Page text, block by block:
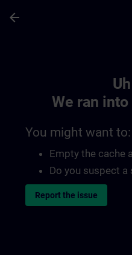
arrow_back
We ran
You might want to:
Empty the cache
Do you suspect a
Report the issue